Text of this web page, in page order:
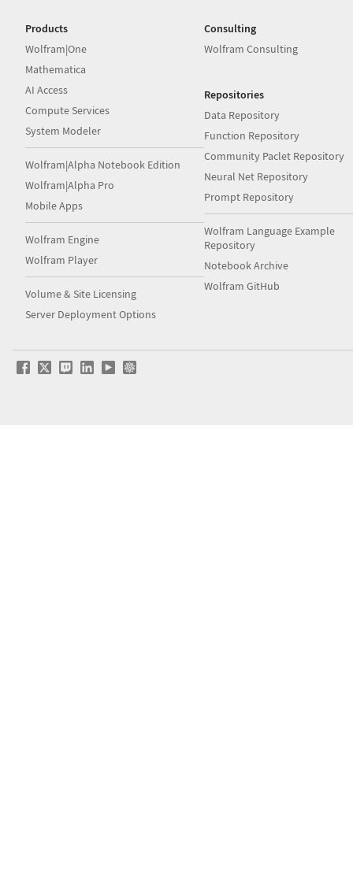
Products
Wolfram|One
Mathematica
AI Access
Compute Services
System Modeler
Wolfram|Alpha Notebook Edition
Wolfram|Alpha Pro
Mobile Apps
Wolfram Engine
Wolfram Player
Volume & Site Licensing
Server Deployment Options
Consulting
Wolfram Consulting
Repositories
Data Repository
Function Repository
Community Paclet Repository
Neural Net Repository
Prompt Repository
Wolfram Language Example
Repository
Notebook Archive
Wolfram GitHub